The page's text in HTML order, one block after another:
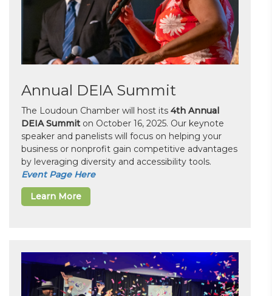
Annual DEIA Summit
The Loudoun Chamber will host its 4th Annual
DEIA Summit on October 16, 2025. Our keynote
speaker and panelists will focus on helping your
business or nonprofit gain competitive advantages
by leveraging diversity and accessibility tools.
Event Page Here
Learn More